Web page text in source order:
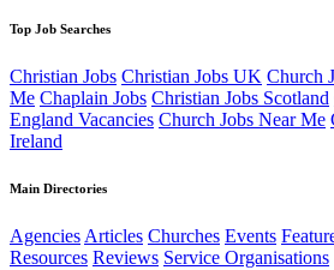
Top Job Searches
Christian Jobs Christian Jobs UK Church
Me Chaplain Jobs Christian Jobs Scotland
England Vacancies Church Jobs Near Me
Ireland
Main Directories
AgenciesArticles Churches Events
Resources Reviews Service Organisations